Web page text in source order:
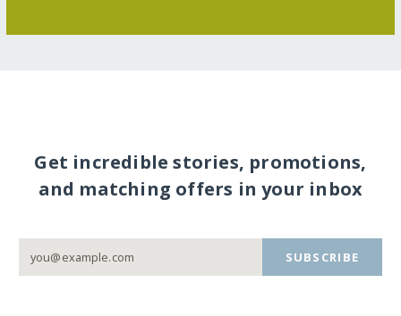
Get incredible stories, promotions,
and matching offers in your inbox
SUBSCRIBE